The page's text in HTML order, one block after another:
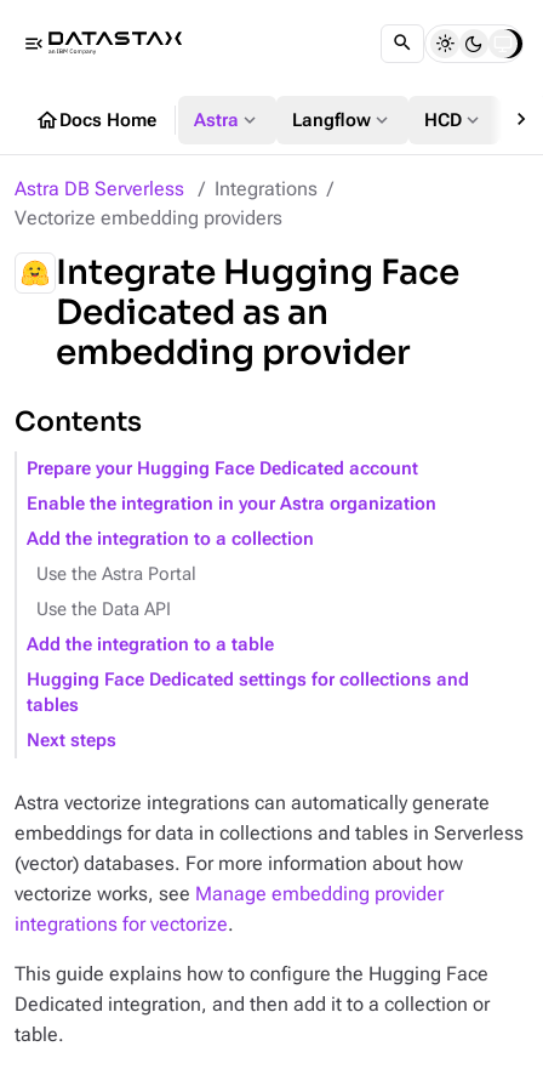
menu_open
homeDocs Home Astra expand_more Langflow expand_more HCD expand_more chevron_right
Astra DB Serverless
Integrations
Vectorize embedding providers
Integrate Hugging Face
Dedicated as an
embedding provider
Contents
Prepare your Hugging Face Dedicated account
Enable the integration in your Astra organization
Add the integration to a collection
Use the Astra Portal
Use the Data API
Add the integration to a table
Hugging Face Dedicated settings for collections and
tables
Next steps
Astra vectorize integrations can automatically generate
embeddings for data in collections and tables in Serverless
(vector) databases. For more information about how
vectorize works, see Manage embedding provider
integrations for vectorize.
This guide explains how to configure the Hugging Face
Dedicated integration, and then add it to a collection or
table.